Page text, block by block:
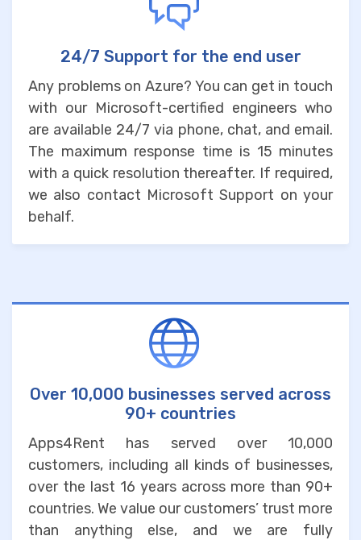
24/7 Support for the end user
Any problems on Azure? You can get in touch
with our Microsoft-certified engineers who
are available 24/7 via phone, chat, and email.
The maximum response time is 15 minutes
with a quick resolution thereafter. If required,
we also contact Microsoft Support on your
behalf.
Over 10,000 businesses served across
90+ countries
Apps4Rent has served over 10,000
customers, including all kinds of businesses,
over the last 16 years across more than 90+
countries. We value our customers’ trust more
than anything else, and we are fully